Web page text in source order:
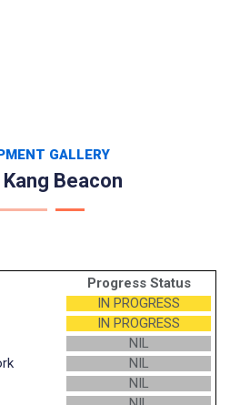
GALLERY
Beacon
Progress Status
IN PROGRESS
IN PROGRESS
NIL
NIL
NIL